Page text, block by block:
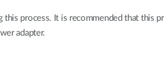
process. It is recommended that this
adapter.